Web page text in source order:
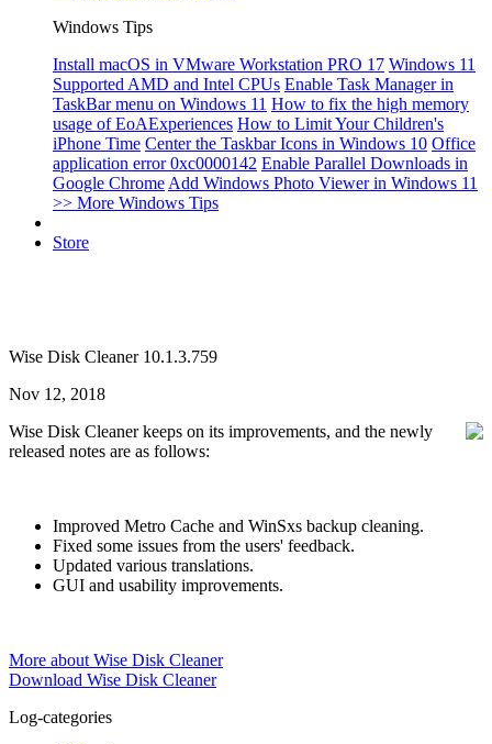
Windows Tips
Install macOS in VMware Workstation PRO 17 Windows 11
Supported AMD and Intel CPUs Enable Task Manager in
TaskBar menu on Windows 11 How to fix the high memory
usage of EoAExperiences How to Limit Your Children's
iPhone Time Center the Taskbar Icons in Windows 10 Office
application error 0xc0000142 Enable Parallel Downloads in
Google Chrome Add Windows Photo Viewer in Windows 11
>> More Windows Tips
Store
Wise Disk Cleaner 10.1.3.759
Nov 12, 2018
Wise Disk Cleaner keeps on its improvements, and the newly
released notes are as follows:
Improved Metro Cache and WinSxs backup cleaning.
Fixed some issues from the users' feedback.
Updated various translations.
GUI and usability improvements.
More about Wise Disk Cleaner
Download Wise Disk Cleaner
Log-categories